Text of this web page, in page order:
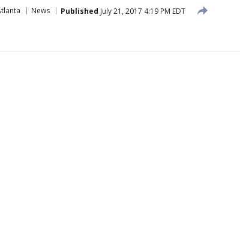
News Published July 21, 2017 4:19 PM EDT